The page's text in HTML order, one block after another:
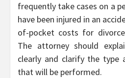
frequently take cases on a
have been injured in an
of-pocket costs for
The attorney should
clearly and clarify the type
that will be performed.